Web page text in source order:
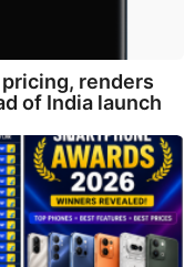
renders
of India launch